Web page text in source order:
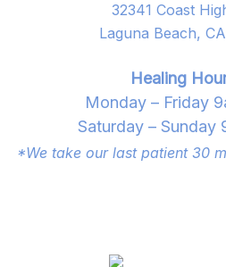
32341 Coast
Laguna Beach,
Healing
Monday – Friday
Saturday – Sunday
*We take our last patient 30